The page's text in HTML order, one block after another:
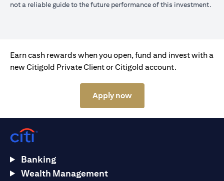
not a reliable guide to the future performance of this investment.
Earn cash rewards when you open, fund and invest with a
new Citigold Private Client or Citigold account.
Apply now(opens in a new tab)
Banking
Wealth Management